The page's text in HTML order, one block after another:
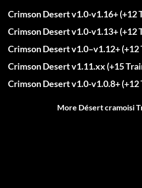
Crimson Desert v1.0-v1.16+ (+12
Crimson Desert v1.0-v1.13+ (+12
Crimson Desert v1.0–v1.12+ (+12
Crimson Desert v1.11.xx (+15
Crimson Desert v1.0-v1.0.8+ (+12
More Désert cramoisi